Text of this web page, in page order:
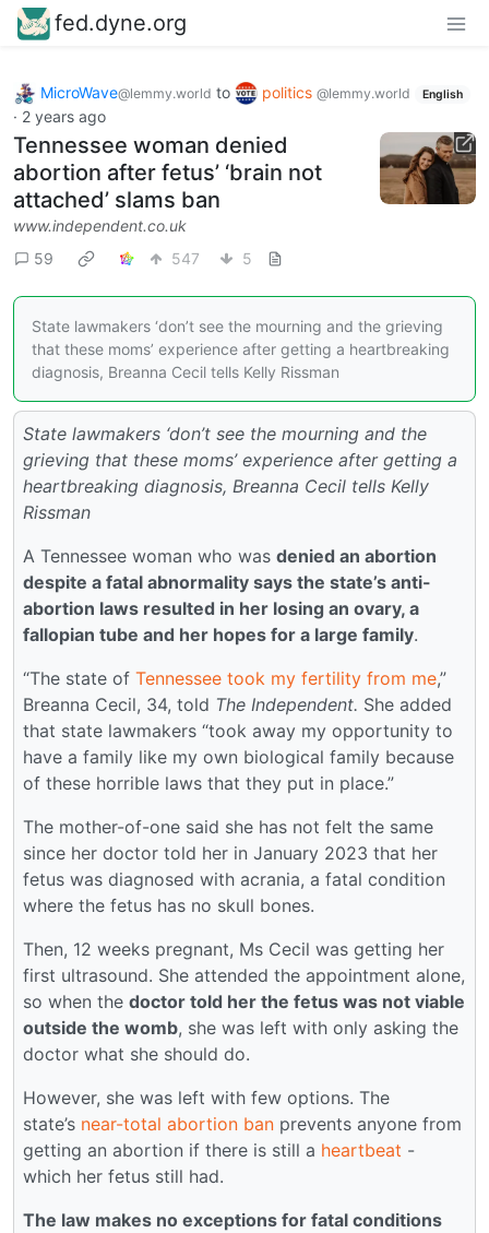
fed.dyne.org
MicroWave@lemmy.world to politics @lemmy.world English
· 2 years ago
Tennessee woman denied
abortion after fetus’ ‘brain not
attached’ slams ban
www.independent.co.uk
59
547 5
State lawmakers ‘don’t see the mourning and the grieving
that these moms’ experience after getting a heartbreaking
diagnosis, Breanna Cecil tells Kelly Rissman
State lawmakers ‘don’t see the mourning and the
grieving that these moms’ experience after getting a
heartbreaking diagnosis, Breanna Cecil tells Kelly
Rissman
A Tennessee woman who was denied an abortion
despite a fatal abnormality says the state’s anti-
abortion laws resulted in her losing an ovary, a
fallopian tube and her hopes for a large family.
“The state of Tennessee took my fertility from me,”
Breanna Cecil, 34, told The Independent. She added
that state lawmakers “took away my opportunity to
have a family like my own biological family because
of these horrible laws that they put in place.”
The mother-of-one said she has not felt the same
since her doctor told her in January 2023 that her
fetus was diagnosed with acrania, a fatal condition
where the fetus has no skull bones.
Then, 12 weeks pregnant, Ms Cecil was getting her
first ultrasound. She attended the appointment alone,
so when the doctor told her the fetus was not viable
outside the womb, she was left with only asking the
doctor what she should do.
However, she was left with few options. The
state’s near-total abortion ban prevents anyone from
getting an abortion if there is still a heartbeat -
which her fetus still had.
The law makes no exceptions for fatal conditions